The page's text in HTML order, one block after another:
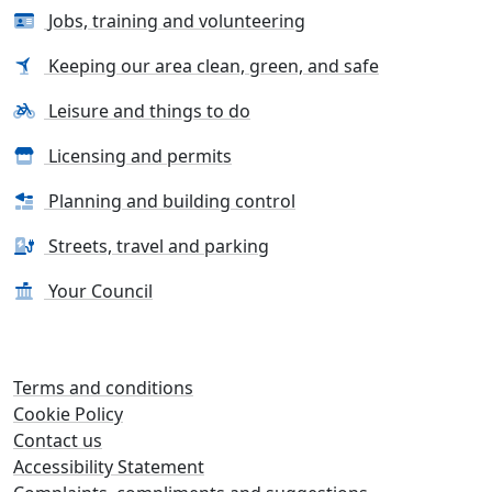
Jobs, training and volunteering
Keeping our area clean, green, and safe
Leisure and things to do
Licensing and permits
Planning and building control
Streets, travel and parking
Your Council
Terms and conditions
Cookie Policy
Contact us
Accessibility Statement